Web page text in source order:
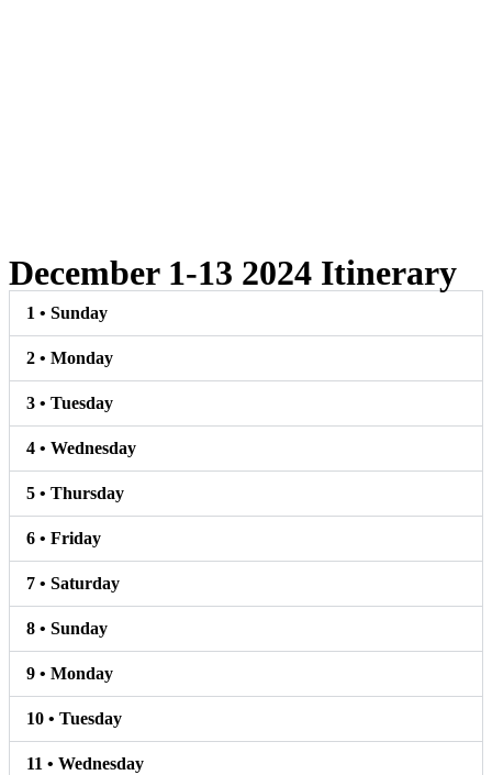
December 1-13 2024 Itinerary
1 • Sunday
2 • Monday
3 • Tuesday
4 • Wednesday
5 • Thursday
6 • Friday
7 • Saturday
8 • Sunday
9 • Monday
10 • Tuesday
11 • Wednesday